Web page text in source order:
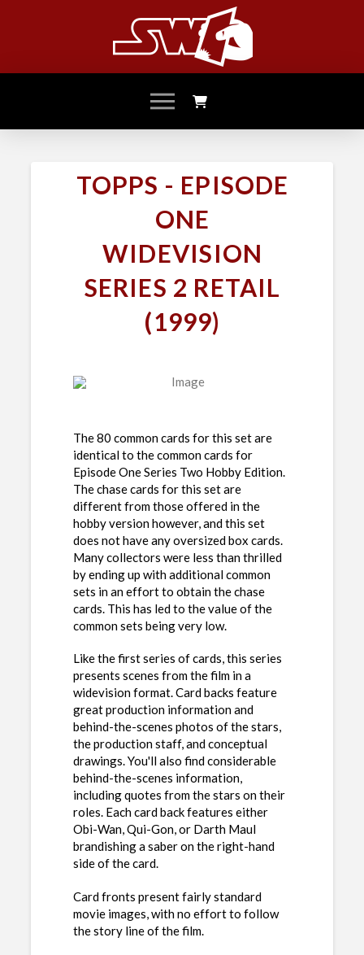
TOPPS - EPISODE
ONE
WIDEVISION
SERIES 2 RETAIL
(1999)
The 80 common cards for this set are
identical to the common cards for
Episode One Series Two Hobby Edition.
The chase cards for this set are
different from those offered in the
hobby version however, and this set
does not have any oversized box cards.
Many collectors were less than thrilled
by ending up with additional common
sets in an effort to obtain the chase
cards. This has led to the value of the
common sets being very low.
Like the first series of cards, this series
presents scenes from the film in a
widevision format. Card backs feature
great production information and
behind-the-scenes photos of the stars,
the production staff, and conceptual
drawings. You'll also find considerable
behind-the-scenes information,
including quotes from the stars on their
roles. Each card back features either
Obi-Wan, Qui-Gon, or Darth Maul
brandishing a saber on the right-hand
side of the card.
Card fronts present fairly standard
movie images, with no effort to follow
the story line of the film.